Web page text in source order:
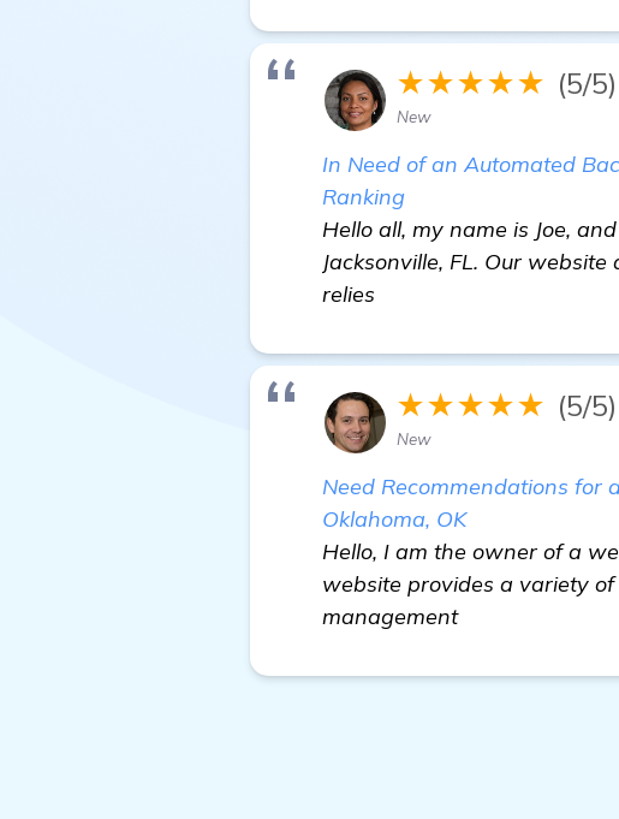
★★★★★ (5/5)
New
In Need of an Automated
Ranking
Hello all, my name is Joe,
Jacksonville, FL. Our
relies
★★★★★ (5/5)
New
Need Recommendations for
Oklahoma, OK
Hello, I am the owner of a
website provides a variety
management